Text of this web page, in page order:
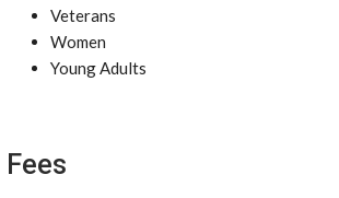
Veterans
Women
Young Adults
Fees